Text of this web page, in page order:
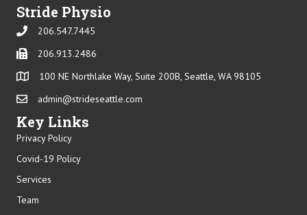
Stride Physio
Phone206.547.7445
Phone206.913.2486
100 NE Northlake Way, Suite 200B, Seattle, WA 98105
Email admin@strideseattle.com
Key Links
Privacy Policy
Covid-19 Policy
Services
Team